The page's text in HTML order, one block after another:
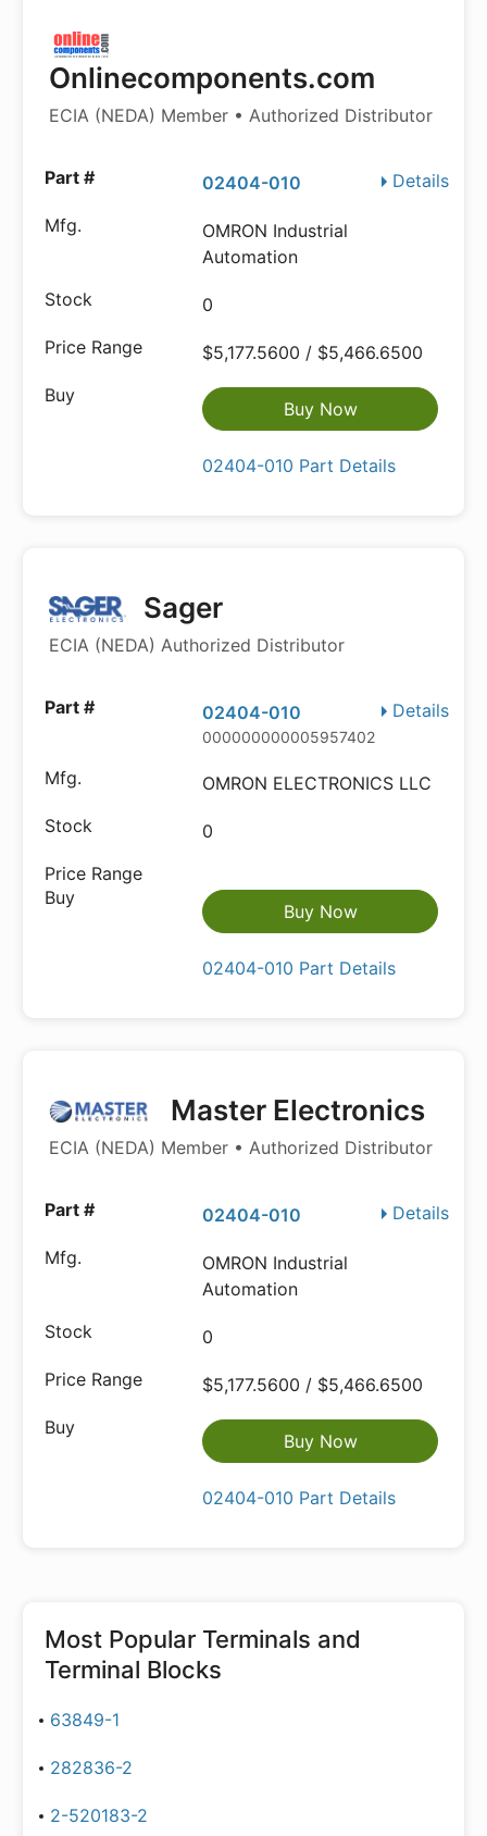
Onlinecomponents.com
ECIA (NEDA) Member • Authorized Distributor
Details
02404-010
OMRON Industrial
Automation
0
$5,177.5600 / $5,466.6500
Buy Now
02404-010 Part Details
Sager
ECIA (NEDA) Authorized Distributor
Details
02404-010
000000000005957402
OMRON ELECTRONICS LLC
0
Buy Now
02404-010 Part Details
Master Electronics
ECIA (NEDA) Member • Authorized Distributor
Details
02404-010
OMRON Industrial
Automation
0
$5,177.5600 / $5,466.6500
Buy Now
02404-010 Part Details
Most Popular Terminals and
Terminal Blocks
63849-1
282836-2
2-520183-2